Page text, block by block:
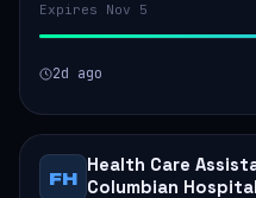
Expires Nov 5
2d ago
FH
Health Care
Columbian